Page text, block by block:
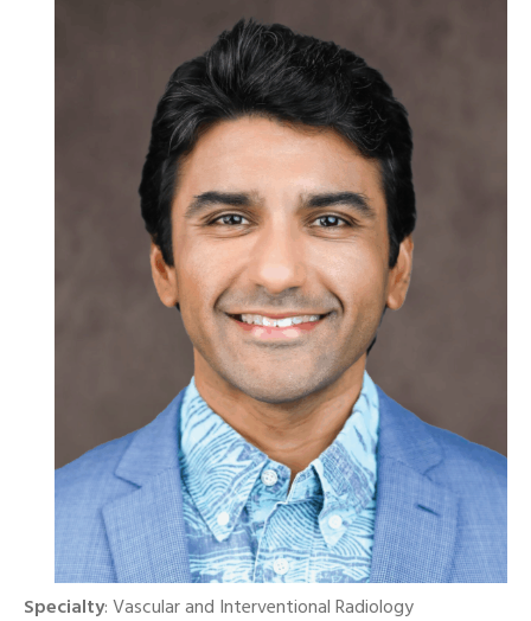
Specialty: Vascular and Interventional Radiology